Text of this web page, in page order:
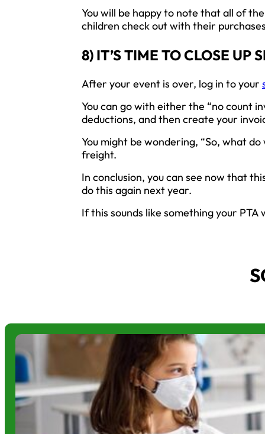
You will be happy to note that all of
children check out with their
8) IT’S TIME TO CLOSE UP
After your event is over, log in to your
You can go with either the “no count
deductions, and then create your
You might be wondering, “So, what
freight.
In conclusion, you can see now that
do this again next year.
If this sounds like something your